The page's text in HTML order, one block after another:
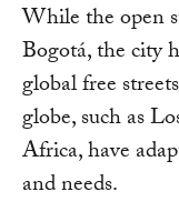
While the open
Bogotá, the city
global free
globe, such as
Africa, have
and needs.